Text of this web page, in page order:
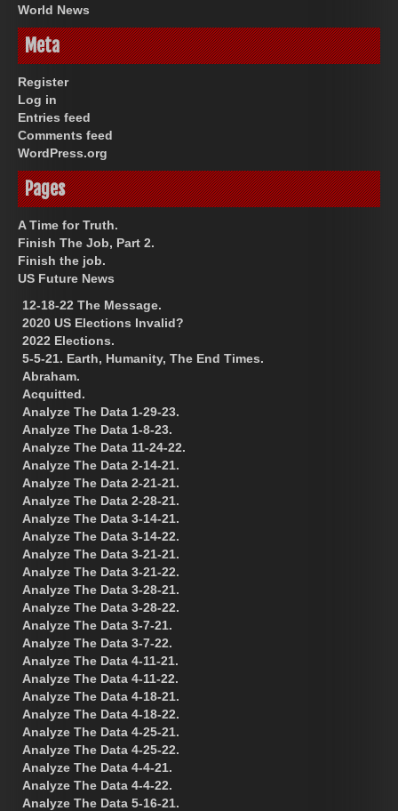
World News
Meta
Register
Log in
Entries feed
Comments feed
WordPress.org
Pages
A Time for Truth.
Finish The Job, Part 2.
Finish the job.
US Future News
12-18-22 The Message.
2020 US Elections Invalid?
2022 Elections.
5-5-21. Earth, Humanity, The End Times.
Abraham.
Acquitted.
Analyze The Data 1-29-23.
Analyze The Data 1-8-23.
Analyze The Data 11-24-22.
Analyze The Data 2-14-21.
Analyze The Data 2-21-21.
Analyze The Data 2-28-21.
Analyze The Data 3-14-21.
Analyze The Data 3-14-22.
Analyze The Data 3-21-21.
Analyze The Data 3-21-22.
Analyze The Data 3-28-21.
Analyze The Data 3-28-22.
Analyze The Data 3-7-21.
Analyze The Data 3-7-22.
Analyze The Data 4-11-21.
Analyze The Data 4-11-22.
Analyze The Data 4-18-21.
Analyze The Data 4-18-22.
Analyze The Data 4-25-21.
Analyze The Data 4-25-22.
Analyze The Data 4-4-21.
Analyze The Data 4-4-22.
Analyze The Data 5-16-21.